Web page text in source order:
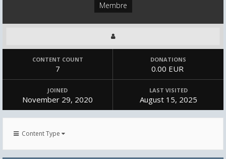
Membre
CONTENT COUNT
7
DONATIONS
0.00 EUR
JOINED
November 29, 2020
LAST VISITED
August 15, 2025
Content Type